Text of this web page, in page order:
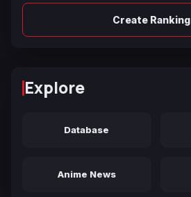
Create Ranking
Explore
Database
Anime News